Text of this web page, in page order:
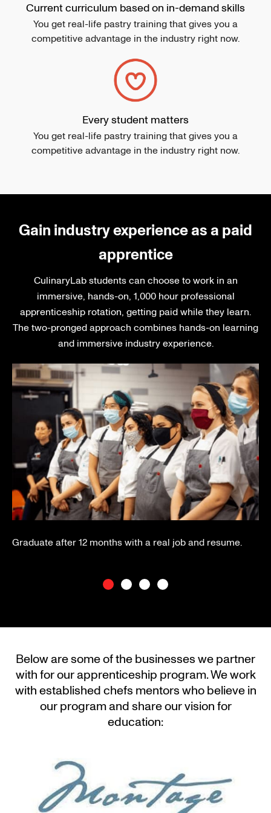
Current curriculum based on in-demand skills
You get real-life pastry training that gives you a
competitive advantage in the industry right now.
Every student matters
You get real-life pastry training that gives you a
competitive advantage in the industry right now.
Gain industry experience as a paid
apprentice
CulinaryLab students can choose to work in an
immersive, hands-on, 1,000 hour professional
apprenticeship rotation, getting paid while they learn.
The two-pronged approach combines hands-on learning
and immersive industry experience.
Graduate after 12 months with a real job and resume.
Below are some of the businesses we partner
with for our apprenticeship program. We work
with established chefs mentors who believe in
our program and share our vision for
education: